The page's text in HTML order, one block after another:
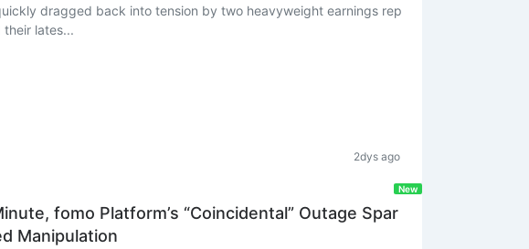
dragged back into tension by two heavyweight earnings rep
lates...
2dys ago
fomo Platform’s “Coincidental” Outage Spar
Manipulation
New